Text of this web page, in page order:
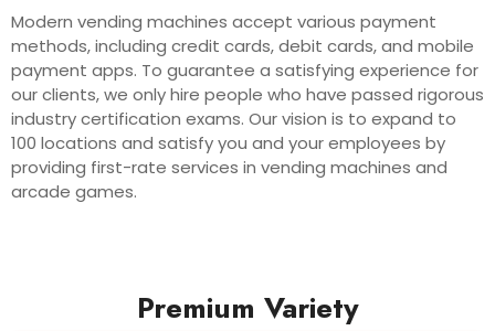
Modern vending machines accept various payment
methods, including credit cards, debit cards, and mobile
payment apps. To guarantee a satisfying experience for
our clients, we only hire people who have passed rigorous
industry certification exams. Our vision is to expand to
100 locations and satisfy you and your employees by
providing first-rate services in vending machines and
arcade games.
Premium Variety